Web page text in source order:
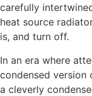
carefully
heat source
is, and turn off.
In an era where
condensed version
a cleverly